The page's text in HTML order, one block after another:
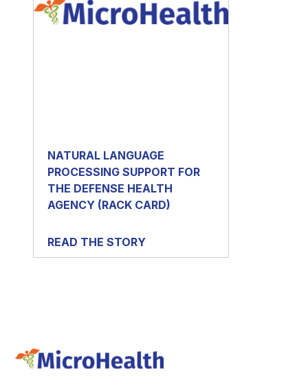
NATURAL LANGUAGE
PROCESSING SUPPORT FOR
THE DEFENSE HEALTH
AGENCY (RACK CARD)
READ THE STORY